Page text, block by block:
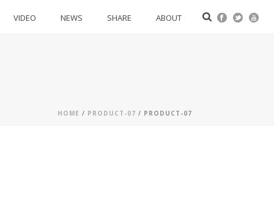
VIDEO NEWS SHARE ABOUT
HOME / PRODUCT-07 / PRODUCT-07